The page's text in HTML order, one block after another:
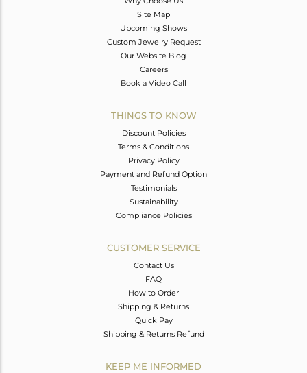
Site Map
Upcoming Shows
Custom Jewelry Request
Our Website Blog
Careers
Book a Video Call
THINGS TO KNOW
Discount Policies
Terms & Conditions
Privacy Policy
Payment and Refund Option
Testimonials
Sustainability
Compliance Policies
CUSTOMER SERVICE
Contact Us
FAQ
How to Order
Shipping & Returns
Quick Pay
Shipping & Returns Refund
KEEP ME INFORMED